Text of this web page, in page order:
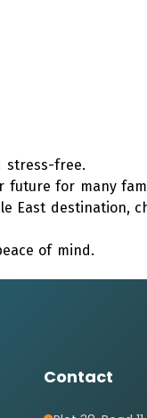
stress-free.
for many
East destination,
of mind.
Contact